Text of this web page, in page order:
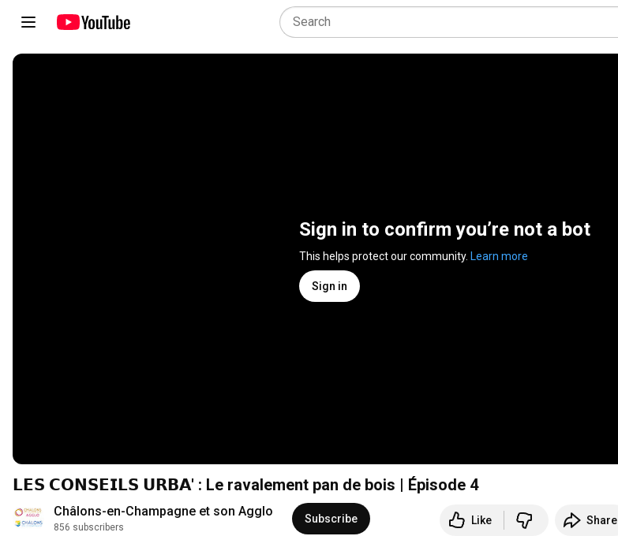
Sign in to confirm you’re not a bot
This helps protect our community. Learn more
Sign in
𝗟𝗘𝗦 𝗖𝗢𝗡𝗦𝗘𝗜𝗟𝗦 𝗨𝗥𝗕𝗔' : Le ravalement pan de bois | Épisode 4
Châlons-en-Champagne et son Agglo
856 subscribers
Subscribe Like Share